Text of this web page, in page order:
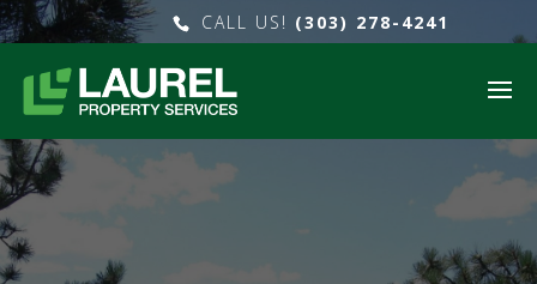
CALL US! (303) 278-4241